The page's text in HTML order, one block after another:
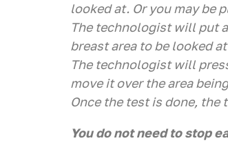
looked at. Or you may be
The technologist will put
breast area to be looked
The technologist will
move it over the area
Once the test is done,
You do not need to stop